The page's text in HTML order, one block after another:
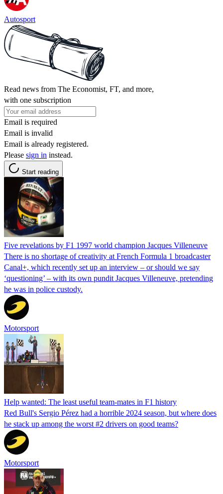
Autosport
Read news from The Economist, FT, and more,
with one subscription
Email is required
Email is invalid
Email is already registered.
Please sign in instead.
Start reading
Five revelations by F1 1997 world champion Jacques Villeneuve
There is no shortage of creativity at French Formula 1 broadcaster
Canal+, which recently set up an interview – or should we say
‘questioning’ – with its own pundit Jacques Villeneuve, pretending
he was in police custody.
Motorsport
Help wanted: The least useful team-mates in F1 history
Red Bull's Sergio Pérez had a horrible 2024 season, but where does
he stack up among the worst #2 drivers on good teams?
Motorsport